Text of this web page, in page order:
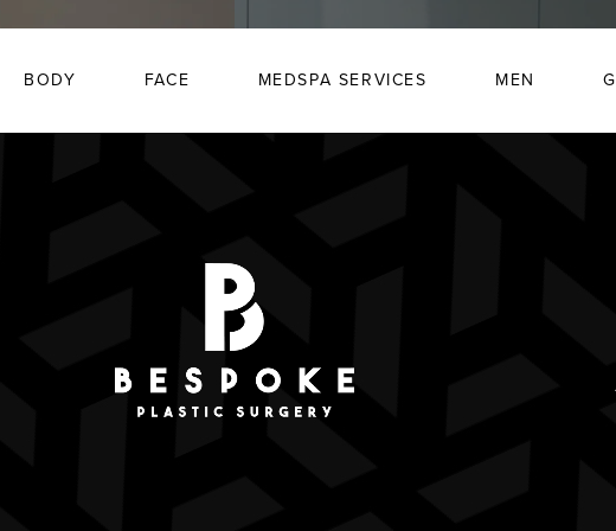
BODY FACE MEDSPA SERVICES MEN